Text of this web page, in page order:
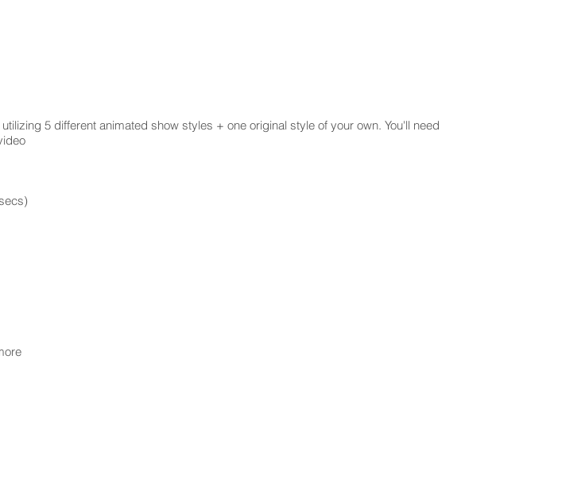
5 different animated show styles + one original style of your own. You'll need